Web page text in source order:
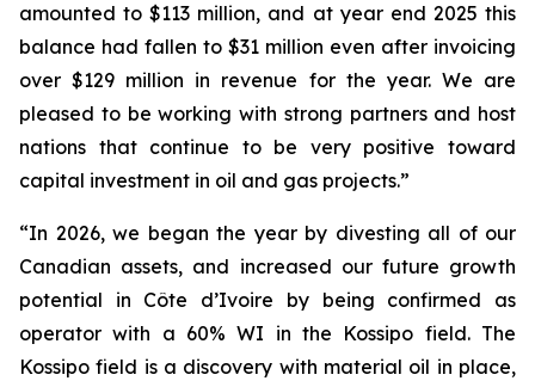
amounted to $113 million, and at year end 2025 this
balance had fallen to $31 million even after invoicing
over $129 million in revenue for the year. We are
pleased to be working with strong partners and host
nations that continue to be very positive toward
capital investment in oil and gas projects.”
“In 2026, we began the year by divesting all of our
Canadian assets, and increased our future growth
potential in Côte d’Ivoire by being confirmed as
operator with a 60% WI in the Kossipo field. The
Kossipo field is a discovery with material oil in place,